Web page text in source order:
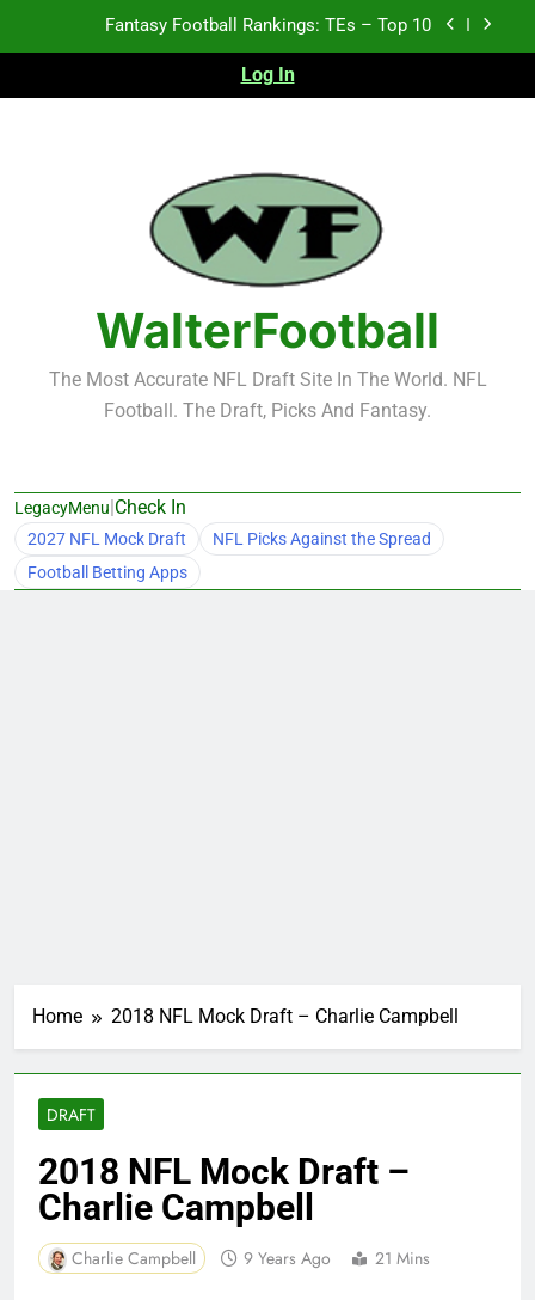
Fantasy Football Rankings: TEs – Top 10
Fantasy Football Rankings: WRs – 61-100
Fantasy Football Rankings: TEs – 11-20
Fantasy Football Rankings: TEs – Top 10
Fantasy Football Rankings: WRs – 61-100
Log In
WalterFootball
The Most Accurate NFL Draft Site In The World. NFL
Football. The Draft, Picks And Fantasy.
LegacyMenu|Check In
2027 NFL Mock Draft
NFL Picks Against the Spread
Football Betting Apps
Home 2018 NFL Mock Draft – Charlie Campbell
DRAFT
2018 NFL Mock Draft –
Charlie Campbell
Charlie Campbell 9 Years Ago 21 Mins